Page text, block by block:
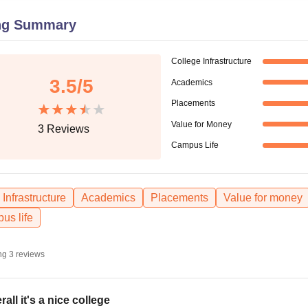
Summary
3.5/5
3Reviews
College Infrastructure
Academics
Placements
Value for Money
Campus Life
Infrastructure Academics Placements
Value for money
life
3 reviews
it's a nice college